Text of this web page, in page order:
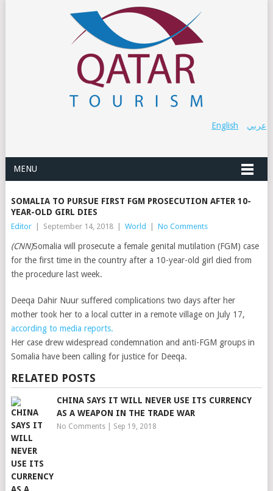
عربي English
MENU
SOMALIA TO PURSUE FIRST FGM PROSECUTION AFTER 10-
YEAR-OLD GIRL DIES
Editor September 14, 2018 World No Comments
(CNN)Somalia will prosecute a female genital mutilation (FGM) case
for the first time in the country after a 10-year-old girl died from
the procedure last week.
Deeqa Dahir Nuur suffered complications two days after her
mother took her to a local cutter in a remote village on July 17,
according to media reports.
Her case drew widespread condemnation and anti-FGM groups in
Somalia have been calling for justice for Deeqa.
RELATED POSTS
CHINA SAYS IT WILL NEVER USE ITS CURRENCY
AS A WEAPON IN THE TRADE WAR
No Comments| Sep 19, 2018